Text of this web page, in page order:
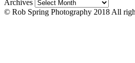
Archives
© Rob Spring Photography 2018 All